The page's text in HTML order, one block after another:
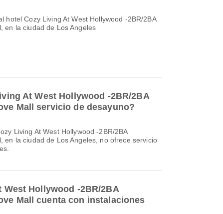
hotel Cozy Living At West Hollywood -2BR/2BA
en la ciudad de Los Angeles
At West Hollywood -2BR/2BA
Mall servicio de desayuno?
Living At West Hollywood -2BR/2BA
en la ciudad de Los Angeles, no ofrece servicio
Hollywood -2BR/2BA
Mall cuenta con instalaciones